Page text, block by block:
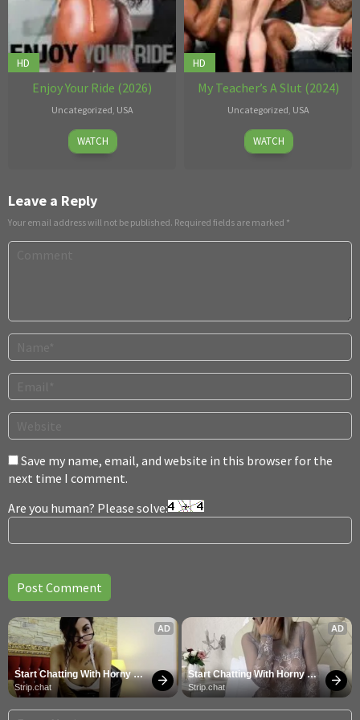
HD
Enjoy Your Ride (2026)
Uncategorized, USA
Jul
09
WATCH
HD
My Teacher’s A Slut (2024)
Uncategorized, USA
Apr
23
Jules
Bart
WATCH
Leave a Reply
Your email address will not be published. Required fields are marked *
Save my name, email, and website in this browser for the
next time I comment.
Are you human? Please solve:
AD
Start Chatting With Horny
Models
Strip.chat
AD
Start Chatting With Horny
Models
Strip.chat